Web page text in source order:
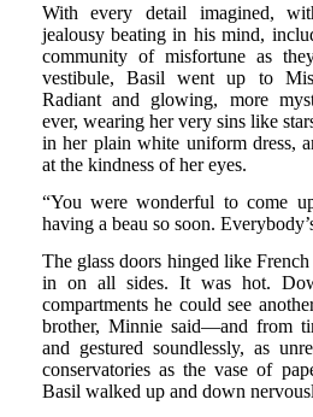
With every detail imagined,
jealousy beating in his mind,
community of misfortune as
vestibule, Basil went up to
Radiant and glowing, more
ever, wearing her very sins like
in her plain white uniform dress,
at the kindness of her eyes.
“You were wonderful to come
having a beau so soon.
The glass doors hinged like
in on all sides. It was hot.
compartments he could see
brother, Minnie said—and from
and gestured soundlessly, as
conservatories as the vase of
Basil walked up and down